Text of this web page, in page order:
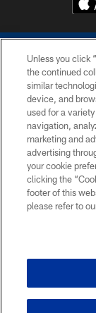
Unless you click
the continued
similar
device, and
used for a
navigation,
marketing and
advertising
your cookie
clicking the
footer of this
please refer to